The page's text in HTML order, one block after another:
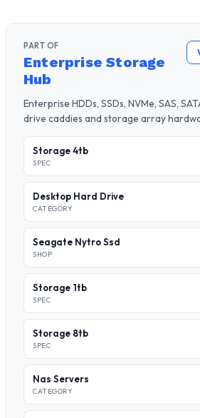
PART OF
Enterprise Storage
Hub
Enterprise HDDs, SSDs, NVMe, SAS,
drive caddies and storage array
Storage 4tb
SPEC
Desktop Hard Drive
CATEGORY
Seagate Nytro Ssd
SHOP
Storage 1tb
SPEC
Storage 8tb
SPEC
Nas Servers
CATEGORY